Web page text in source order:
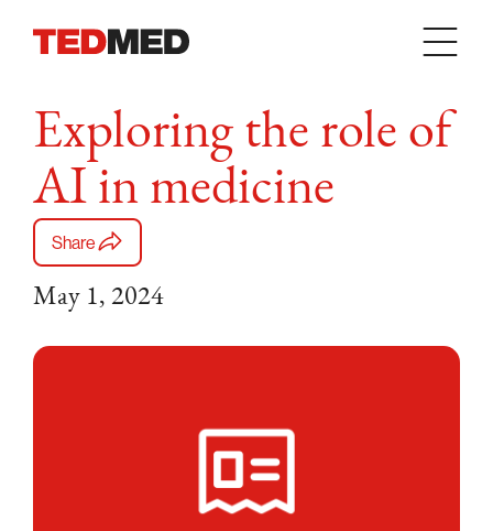
Exploring the role of
AI in medicine
Share
May 1, 2024